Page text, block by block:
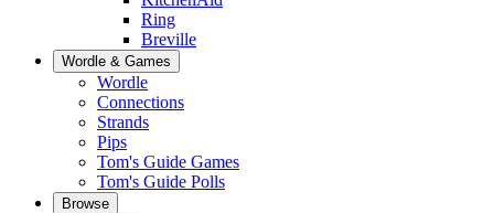
Ring
Breville
Wordle & Games
Wordle
Connections
Strands
Pips
Tom's Guide Games
Tom's Guide Polls
Browse